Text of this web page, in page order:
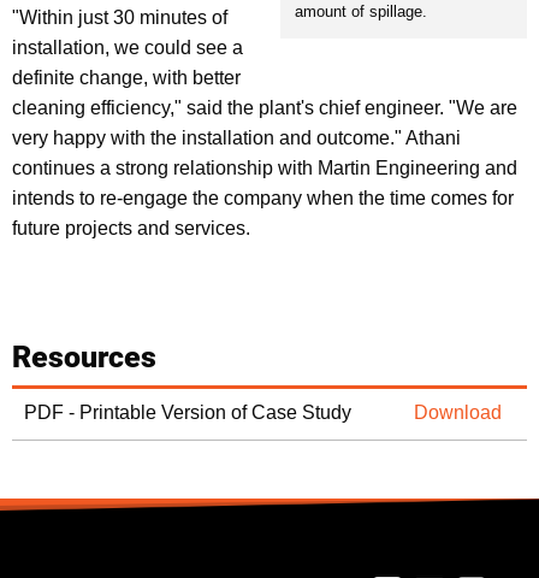
amount of spillage.
"Within just 30 minutes of
installation, we could see a
definite change, with better
cleaning efficiency," said the plant's chief engineer. "We are
very happy with the installation and outcome." Athani
continues a strong relationship with Martin Engineering and
intends to re-engage the company when the time comes for
future projects and services.
Resources
PDF - Printable Version of Case Study Download